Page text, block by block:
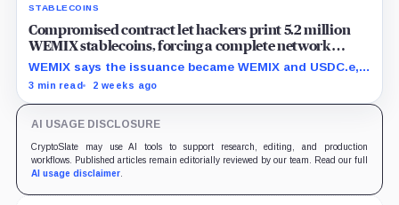
STABLECOINS
Compromised contract let hackers print 5.2 million
WEMIX stablecoins, forcing a complete network
freeze
WEMIX says the issuance became WEMIX and USDC.e,
but final losses and user impact remain unknown.
3 min read 2 weeks ago
AI USAGE DISCLOSURE
CryptoSlate may use AI tools to support research, editing, and production
workflows. Published articles remain editorially reviewed by our team. Read our full
AI usage disclaimer.